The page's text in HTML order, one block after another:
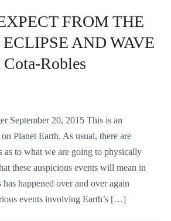
FROM THE
AND WAVE
Robles
September 20, 2015 This is an
Planet Earth. As usual, there are
as to what we are going to physically
these auspicious events will mean in
happened over and over again
events involving Earth’s […]